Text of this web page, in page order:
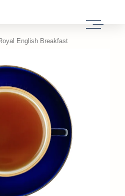
English Breakfast